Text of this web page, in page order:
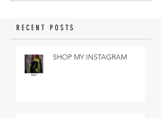
RECENT POSTS
SHOP MY INSTAGRAM